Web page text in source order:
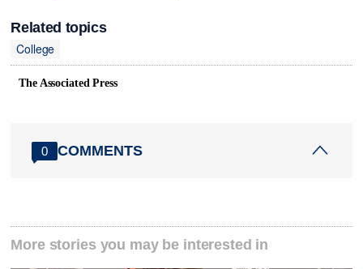
Related topics
College
The Associated Press
0 COMMENTS
More stories you may be interested in